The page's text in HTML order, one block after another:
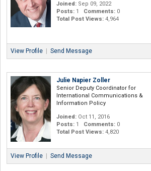
Joined: Sep 09, 2022
Posts: 1 Comments: 0
Total Post Views: 4,964
View Profile | Send Message
Julie Napier Zoller
Senior Deputy Coordinator for
International Communications &
Information Policy
Joined: Oct 11, 2016
Posts: 1 Comments: 0
Total Post Views: 4,820
View Profile Send Message